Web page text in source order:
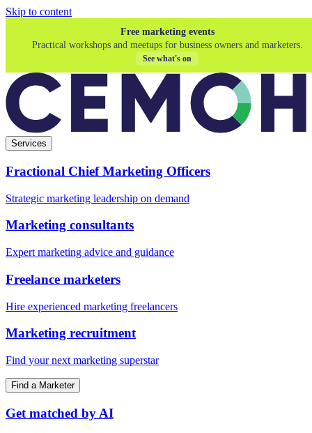
Skip to content
Free marketing events
Practical workshops and meetups for business owners and marketers.
See what's on
Services
Fractional Chief Marketing Officers
Strategic marketing leadership on demand
Marketing consultants
Expert marketing advice and guidance
Freelance marketers
Hire experienced marketing freelancers
Marketing recruitment
Find your next marketing superstar
Find a Marketer
Get matched by AI